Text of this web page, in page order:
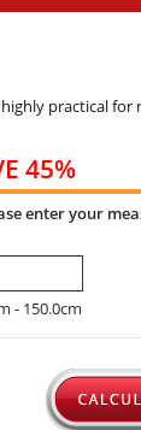
practical
45%
enter your
- 150.0cm